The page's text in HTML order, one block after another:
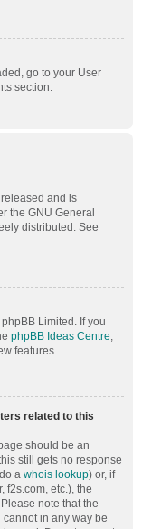
go to your User
section.
and is
the GNU General
distributed. See
Limited. If you
phpBB Ideas Centre,
features.
related to this
should be an
still gets no response
a whois lookup) or, if
f2s.com, etc.), the
note that the
cannot in any way be